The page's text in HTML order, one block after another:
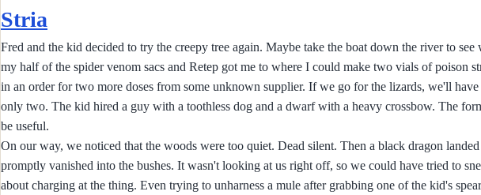
Stria
Fred and the kid decided to try the creepy tree again. Maybe take the boat down the river to
my half of the spider venom sacs and Retep got me to where I could make two vials of poison
in an order for two more doses from some unknown supplier. If we go for the lizards, we'll
only two. The kid hired a guy with a toothless dog and a dwarf with a heavy crossbow. The
be useful.
On our way, we noticed that the woods were too quiet. Dead silent. Then a black dragon
promptly vanished into the bushes. It wasn't looking at us right off, so we could have tried to
about charging at the thing. Even trying to unharness a mule after grabbing one of the kid's